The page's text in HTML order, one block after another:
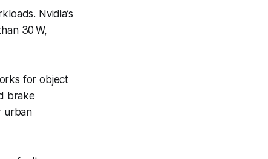
Nvidia’s
30 W,
for object
brake
urban